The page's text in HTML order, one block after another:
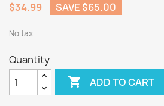
$34.99
SAVE $65.00
No tax
Quantity
 ADD TO CART